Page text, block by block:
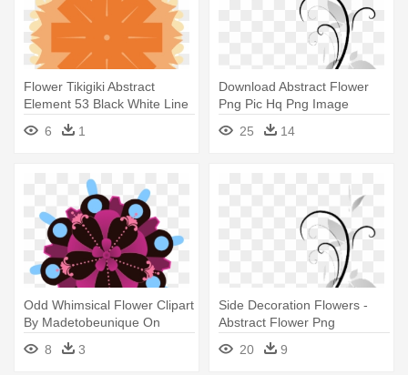
Flower Tikigiki Abstract
Element 53 Black White Line
- Clip Art
6 1
Download Abstract Flower
Png Pic Hq Png Image
Freepngimg - Abstract
Flower Design Png
25 14
Odd Whimsical Flower Clipart
By Madetobeunique On
Deviantart - Flowers Abstract
Clipart Png
8 3
Side Decoration Flowers -
Abstract Flower Png
20
9